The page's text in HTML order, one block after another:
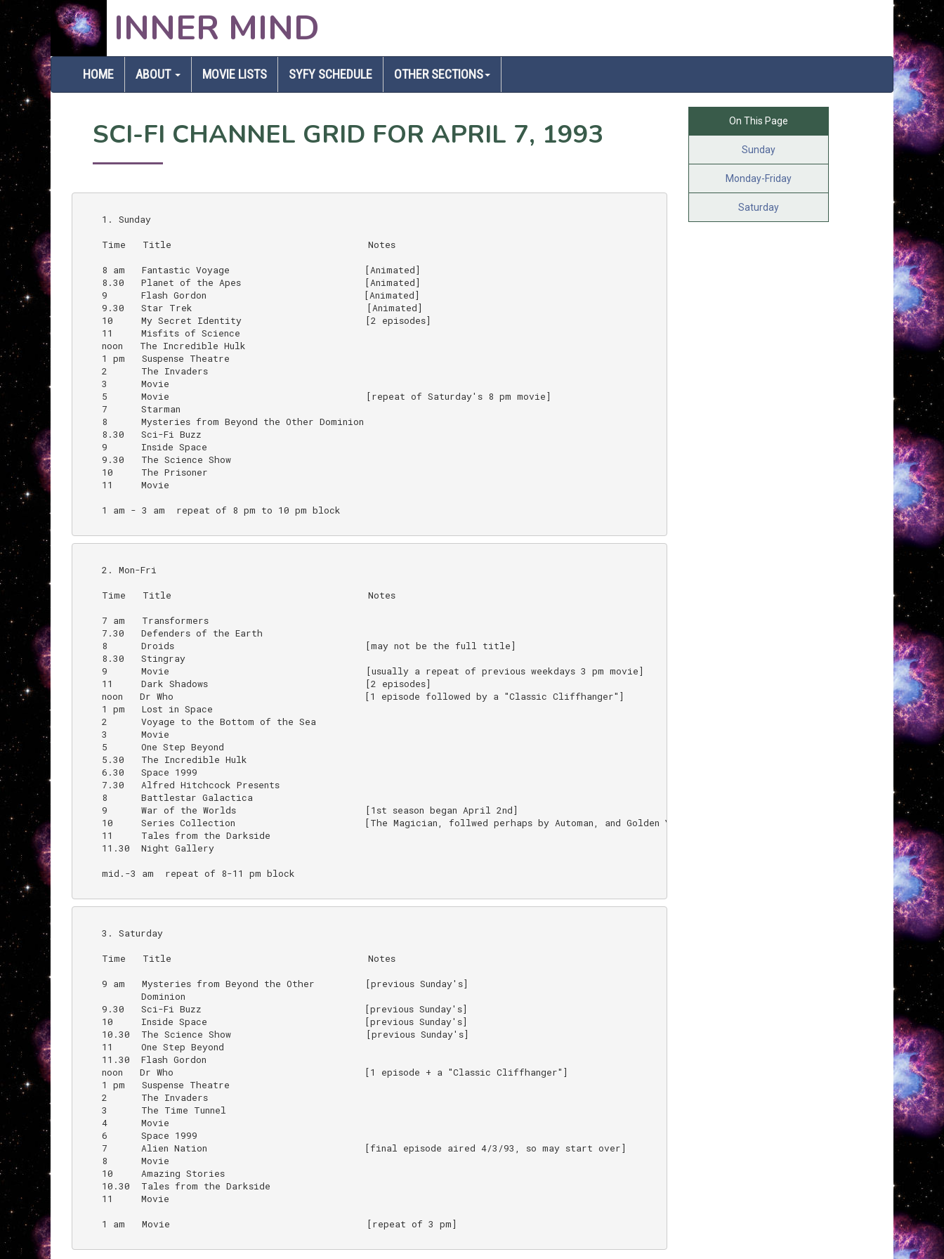
INNER MIND
HOME ABOUT MOVIE LISTS SYFY SCHEDULE OTHER SECTIONS
On This Page
Sunday
Monday-Friday
Saturday
SCI-FI CHANNEL GRID FOR APRIL 7, 1993
    1. Sunday
    Time   Title                                   Notes
    8 am   Fantastic Voyage                        [Animated]
    8.30   Planet of the Apes                      [Animated]
    9      Flash Gordon                            [Animated]
    9.30   Star Trek                               [Animated]
    10     My Secret Identity                      [2 episodes]
    11     Misfits of Science
    noon   The Incredible Hulk
    1 pm   Suspense Theatre
    2      The Invaders
    3      Movie
    5      Movie                                   [repeat of Saturday's 8 pm movie]
    7      Starman
    8      Mysteries from Beyond the Other Dominion
    8.30   Sci-Fi Buzz
    9      Inside Space
    9.30   The Science Show
    10     The Prisoner
    11     Movie
    1 am - 3 am  repeat of 8 pm to 10 pm block
    2. Mon-Fri
    Time   Title                                   Notes
    7 am   Transformers
    7.30   Defenders of the Earth
    8      Droids                                  [may not be the full title]
    8.30   Stingray
    9      Movie                                   [usually a repeat of previous weekdays 3 pm movie]
    11     Dark Shadows                            [2 episodes]
    noon   Dr Who                                  [1 episode followed by a "Classic Cliffhanger"]
    1 pm   Lost in Space
    2      Voyage to the Bottom of the Sea
    3      Movie
    5      One Step Beyond
    5.30   The Incredible Hulk
    6.30   Space 1999
    7.30   Alfred Hitchcock Presents
    8      Battlestar Galactica
    9      War of the Worlds                       [1st season began April 2nd]
    10     Series Collection                       [The Magician, follwed perhaps by Automan, and Golden Years]
    11     Tales from the Darkside
    11.30  Night Gallery
    mid.-3 am  repeat of 8-11 pm block
    3. Saturday
    Time   Title                                   Notes
    9 am   Mysteries from Beyond the Other         [previous Sunday's]
           Dominion
    9.30   Sci-Fi Buzz                             [previous Sunday's]
    10     Inside Space                            [previous Sunday's]
    10.30  The Science Show                        [previous Sunday's]
    11     One Step Beyond
    11.30  Flash Gordon
    noon   Dr Who                                  [1 episode + a "Classic Cliffhanger"]
    1 pm   Suspense Theatre
    2      The Invaders
    3      The Time Tunnel
    4      Movie
    6      Space 1999
    7      Alien Nation                            [final episode aired 4/3/93, so may start over]
    8      Movie
    10     Amazing Stories
    10.30  Tales from the Darkside
    11     Movie
    1 am   Movie                                   [repeat of 3 pm]